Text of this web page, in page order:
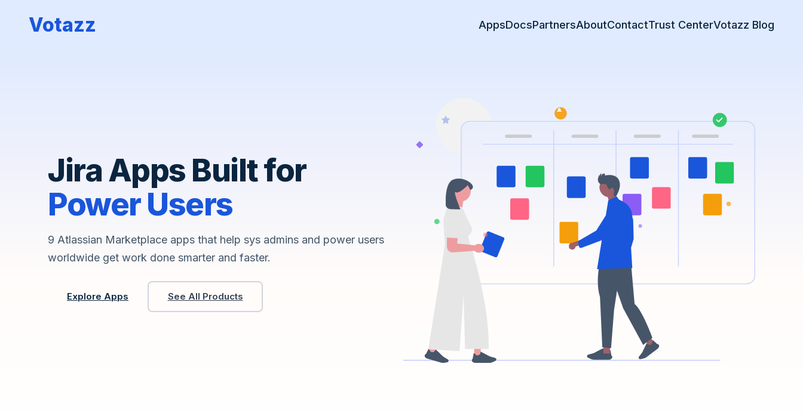
Votazz AppsDocsPartnersAboutContactTrust CenterVotazz Blog
Jira Apps Built for
Power Users
9 Atlassian Marketplace apps that help sys admins and power users
worldwide get work done smarter and faster.
Explore Apps See All Products